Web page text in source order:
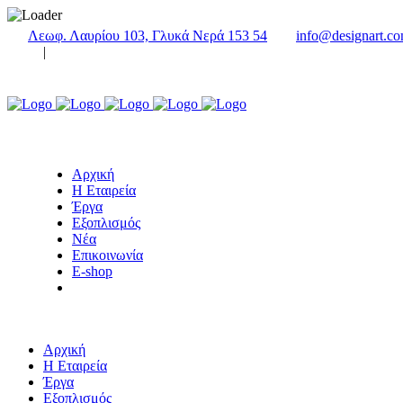
Λεωφ. Λαυρίου 103, Γλυκά Νερά 153 54
|
Αρχική
Η Εταιρεία
Έργα
Εξοπλισμός
Νέα
Επικοινωνία
E-shop
Αρχική
Η Εταιρεία
Έργα
Εξοπλισμός